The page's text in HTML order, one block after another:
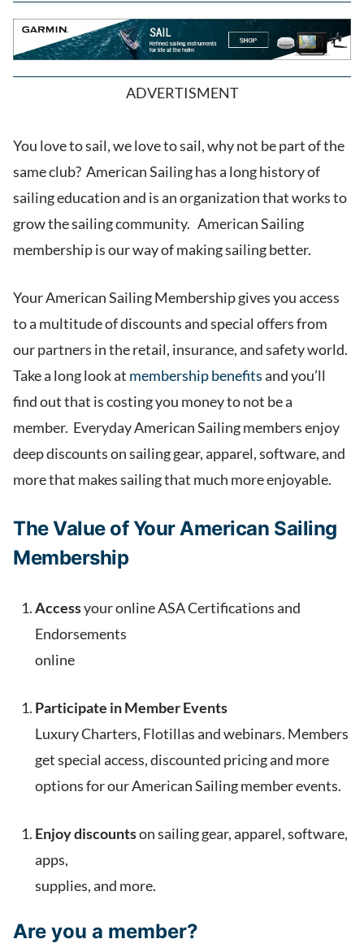
ADVERTISMENT
You love to sail, we love to sail, why not be part of the
same club? American Sailing has a long history of
sailing education and is an organization that works to
grow the sailing community. American Sailing
membership is our way of making sailing better.
Your American Sailing Membership gives you access
to a multitude of discounts and special offers from
our partners in the retail, insurance, and safety world.
Take a long look at membership benefitsand you’ll
find out that is costing you money to not be a
member. Everyday American Sailing members enjoy
deep discounts on sailing gear, apparel, software, and
more that makes sailing that much more enjoyable.
The Value of Your American Sailing
Membership
Accessyour online ASA Certifications and
Endorsements
online
Participate in Member Events
Luxury Charters, Flotillas and webinars. Members
get special access, discounted pricing and more
options for our American Sailing member events.
Enjoy discountson sailing gear, apparel, software,
apps,
supplies, and more.
Are you a member?